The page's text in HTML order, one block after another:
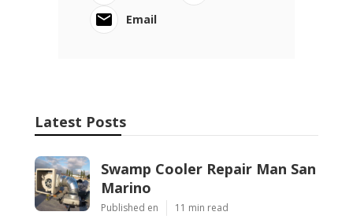
Email
Latest Posts
Swamp Cooler Repair Man San
Marino
Published en 11 min read